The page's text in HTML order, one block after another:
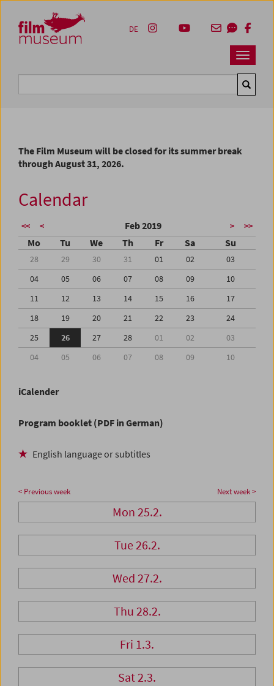
Zum Inhalt
Zum Hauptmenü
Zur Servicenavigation
Zum Suche
Navbar
DE
The Film Museum will be closed for its summer break
through August 31, 2026.
Calendar
<< < Feb 2019 > >>
Mo Tu We Th Fr Sa Su
28 29 30 31 01 02
03
04
05 06 07 08 09
10
11
12 13 14 15 16
17
18
19 20 21 22 23
24
25
26 27 28 01 02
03
04
05 06 07 08 09 10
iCalender
Program booklet (PDF in German)
English language or subtitles
< Previous week Next week >
Mon 25.2.
Tue 26.2.
Wed 27.2.
Thu 28.2.
Fri 1.3.
Sat 2.3.